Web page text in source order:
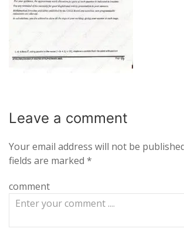
Leave a comment
Your email address will not be
fields are marked *
comment